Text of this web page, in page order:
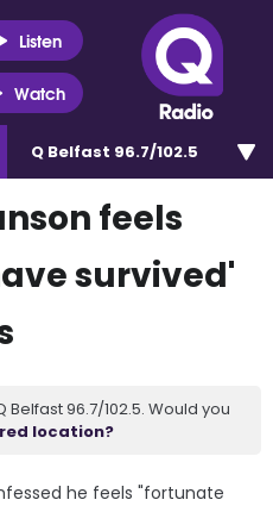
Listen
Watch
Q Belfast 96.7/102.5
feels
survived'
96.7/102.5. Would you
location?
he feels "fortunate